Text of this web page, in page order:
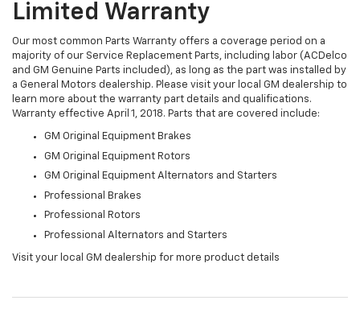
Limited Warranty
Our most common Parts Warranty offers a coverage period on a
majority of our Service Replacement Parts, including labor (ACDelco
and GM Genuine Parts included), as long as the part was installed by
a General Motors dealership. Please visit your local GM dealership to
learn more about the warranty part details and qualifications.
Warranty effective April 1, 2018. Parts that are covered include:
GM Original Equipment Brakes
GM Original Equipment Rotors
GM Original Equipment Alternators and Starters
Professional Brakes
Professional Rotors
Professional Alternators and Starters
Visit your local GM dealership for more product details